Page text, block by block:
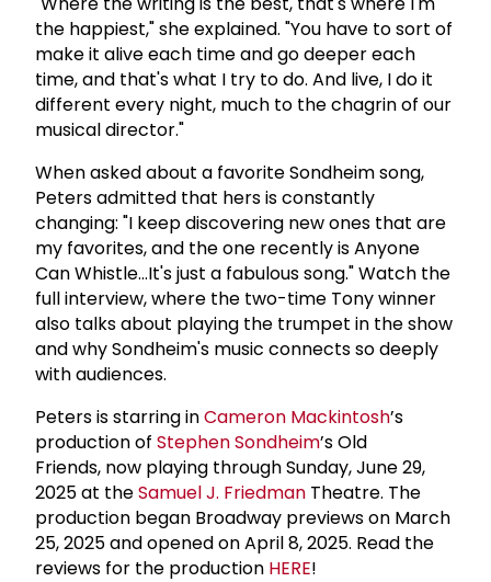
the happiest," she explained. "You have to sort of
make it alive each time and go deeper each
time, and that's what I try to do. And live, I do it
different every night, much to the chagrin of our
musical director."
When asked about a favorite Sondheim song,
Peters admitted that hers is constantly
changing: "I keep discovering new ones that are
my favorites, and the one recently is Anyone
Can Whistle...It's just a fabulous song." Watch the
full interview, where the two-time Tony winner
also talks about playing the trumpet in the show
and why Sondheim's music connects so deeply
with audiences.
Peters is starring inCameron Mackintosh’s
production of Stephen Sondheim’s Old
Friends, now playing through Sunday, June 29,
2025 at theSamuel J. Friedman Theatre. The
production began Broadway previews on March
25, 2025 and opened on April 8, 2025. Read the
reviews for the production HERE!